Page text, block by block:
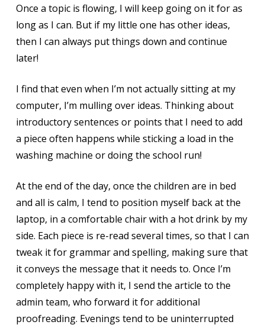
Once a topic is flowing, I will keep going on it for as
long as I can. But if my little one has other ideas,
then I can always put things down and continue
later!
I find that even when I’m not actually sitting at my
computer, I’m mulling over ideas. Thinking about
introductory sentences or points that I need to add
a piece often happens while sticking a load in the
washing machine or doing the school run!
At the end of the day, once the children are in bed
and all is calm, I tend to position myself back at the
laptop, in a comfortable chair with a hot drink by my
side. Each piece is re-read several times, so that I can
tweak it for grammar and spelling, making sure that
it conveys the message that it needs to. Once I’m
completely happy with it, I send the article to the
admin team, who forward it for additional
proofreading. Evenings tend to be uninterrupted